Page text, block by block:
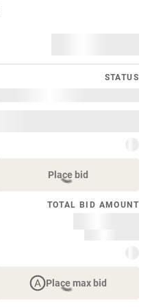
STATUS
Place bid
TOTAL BID AMOUNT
Place max bid